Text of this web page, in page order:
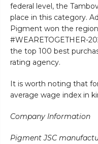
federal level, the
place in this category.
Pigment won the
#WEARETOGETHER-
the top 100 best
rating agency.
It is worth noting that
average wage index in
Company Information
Pigment JSC